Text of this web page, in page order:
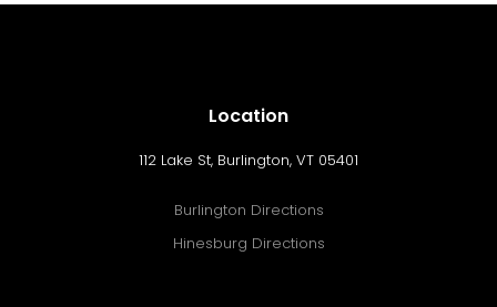
Location
112 Lake St, Burlington, VT 05401
Burlington Directions
Hinesburg Directions